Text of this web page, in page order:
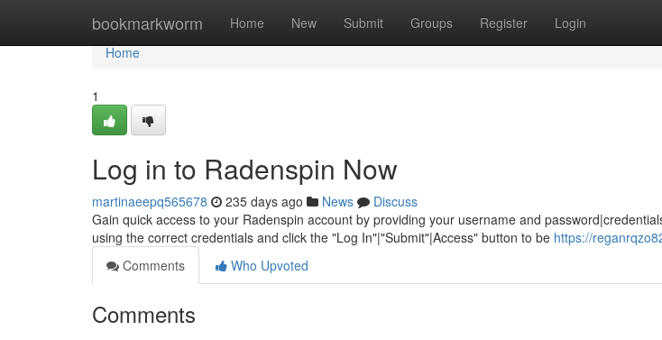
bookmarkworm Home New Submit Groups Register Login
Home
Home
1
Log in to Radenspin Now
martinaeepq565678 235 days ago News
Discuss
Gain quick access to your Radenspin account by providing your username and
using the correct credentials and click the "Log In"|"Submit"|Access" button to be https://
Comments
Who Upvoted
Comments